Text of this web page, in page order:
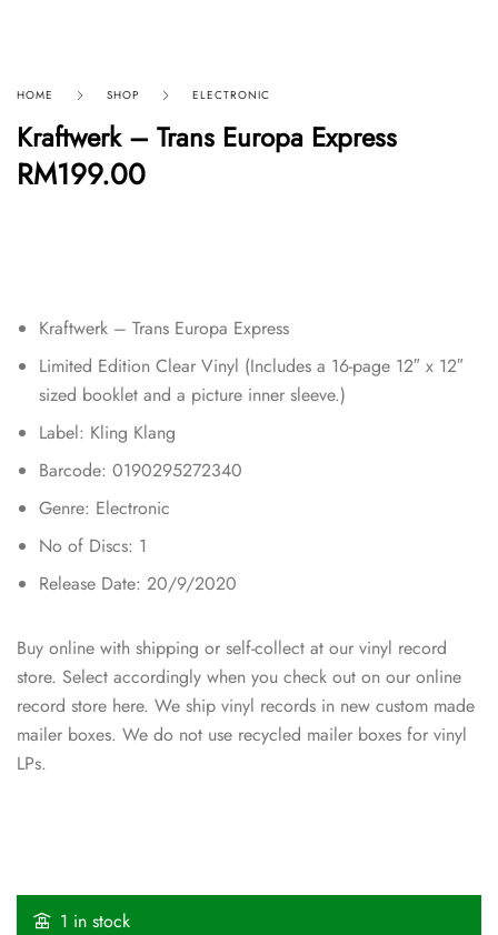
HOME SHOP ELECTRONIC
Kraftwerk – Trans Europa Express
RM199.00
Kraftwerk – Trans Europa Express
Limited Edition Clear Vinyl (Includes a 16-page 12″ x 12″
sized booklet and a picture inner sleeve.)
Label: Kling Klang
Barcode: 0190295272340
Genre: Electronic
No of Discs: 1
Release Date: 20/9/2020
Buy online with shipping or self-collect at our vinyl record
store. Select accordingly when you check out on our online
record store here. We ship vinyl records in new custom made
mailer boxes. We do not use recycled mailer boxes for vinyl
LPs.
1 in stock